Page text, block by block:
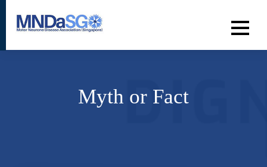
Myth or Fact